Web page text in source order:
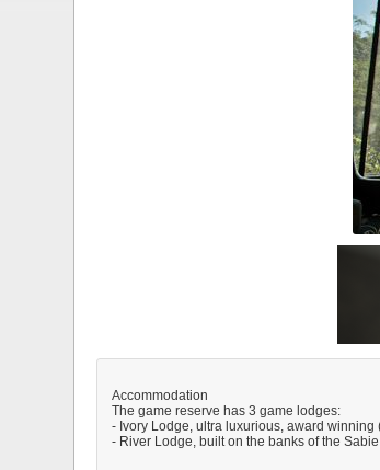
Accommodation
The game reserve has 3 game lodges:
- Ivory Lodge, ultra luxurious, award
- River Lodge, built on the banks of the